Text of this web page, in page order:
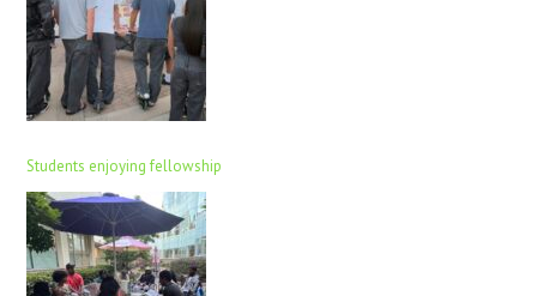
Students enjoying fellowship